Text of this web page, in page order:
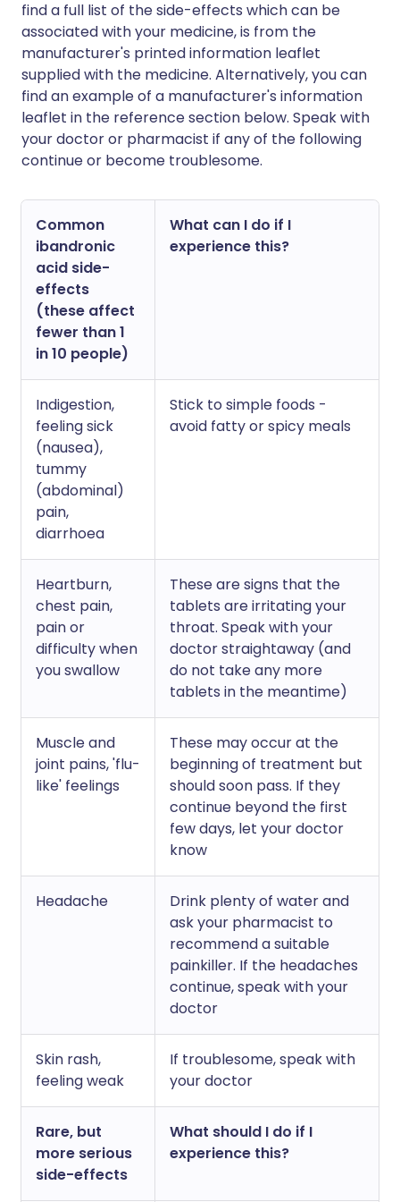
find a full list of the side-effects which can be
associated with your medicine, is from the
manufacturer's printed information leaflet
supplied with the medicine. Alternatively, you can
find an example of a manufacturer's information
leaflet in the reference section below. Speak with
your doctor or pharmacist if any of the following
continue or become troublesome.
Common
ibandronic
acid side-
effects
(these affect
fewer than 1
in 10 people)
What can I do if I
experience this?
Indigestion,
feeling sick
(nausea),
tummy
(abdominal)
pain,
diarrhoea
Stick to simple foods -
avoid fatty or spicy meals
Heartburn,
chest pain,
pain or
difficulty when
you swallow
These are signs that the
tablets are irritating your
throat. Speak with your
doctor straightaway (and
do not take any more
tablets in the meantime)
Muscle and
joint pains, 'flu-
like' feelings
These may occur at the
beginning of treatment but
should soon pass. If they
continue beyond the first
few days, let your doctor
know
Headache
Drink plenty of water and
ask your pharmacist to
recommend a suitable
painkiller. If the headaches
continue, speak with your
doctor
Skin rash,
feeling weak
If troublesome, speak with
your doctor
Rare, but
more serious
side-effects
What should I do if I
experience this?